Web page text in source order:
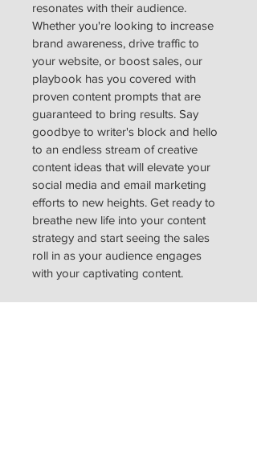
resonates with their audience.
Whether you're looking to increase
brand awareness, drive traffic to
your website, or boost sales, our
playbook has you covered with
proven content prompts that are
guaranteed to bring results. Say
goodbye to writer's block and hello
to an endless stream of creative
content ideas that will elevate your
social media and email marketing
efforts to new heights. Get ready to
breathe new life into your content
strategy and start seeing the sales
roll in as your audience engages
with your captivating content.